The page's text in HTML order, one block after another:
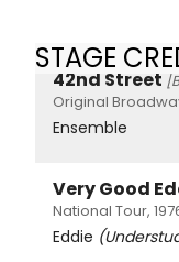
STAGE
42nd Street
Original
Ensemble
Very Good
National Tour,
Eddie